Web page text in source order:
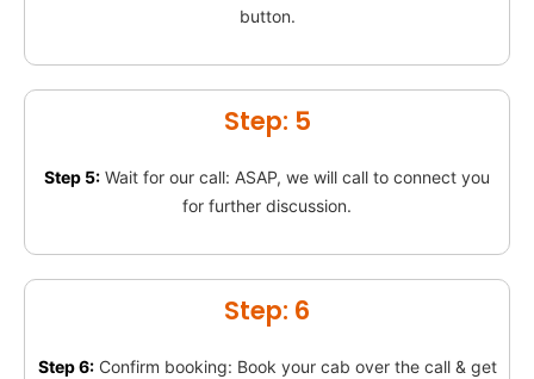
button.
Step: 5
Step 5: Wait for our call: ASAP, we will call to connect you
for further discussion.
Step: 6
Step 6: Confirm booking: Book your cab over the call & get